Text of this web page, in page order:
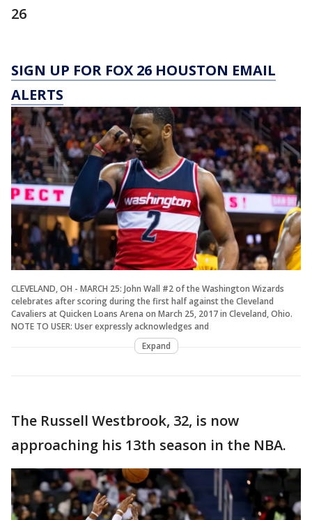
26
SIGN UP FOR FOX 26 HOUSTON EMAIL
ALERTS
CLEVELAND, OH - MARCH 25: John Wall #2 of the Washington Wizards
celebrates after scoring during the first half against the Cleveland
Cavaliers at Quicken Loans Arena on March 25, 2017 in Cleveland, Ohio.
NOTE TO USER: User expressly acknowledges and
Expand
The Russell Westbrook, 32, is now
approaching his 13th season in the NBA.